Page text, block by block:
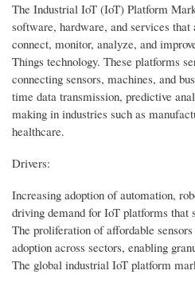
The Industrial IoT (IoT) Platform
software, hardware, and services
connect, monitor, analyze, and
Things technology. These platforms
connecting sensors, machines, and
time data transmission, predictive
making in industries such as
healthcare.
Drivers:
Increasing adoption of automation,
driving demand for IoT platforms that
The proliferation of affordable
adoption across sectors, enabling
The global industrial IoT platform